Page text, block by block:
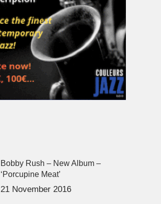
Bobby Rush – New Album –
‘Porcupine Meat’
21 November 2016